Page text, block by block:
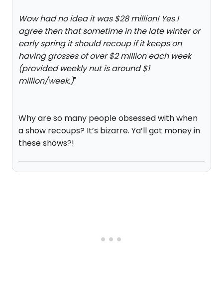
Wow had no idea it was $28 million! Yes I
agree then that sometime in the late winter or
early spring it should recoup if it keeps on
having grosses of over $2 million each week
(provided weekly nut is around $1
million/week.)"
Why are so many people obsessed with when
a show recoups? It’s bizarre. Ya’ll got money in
these shows?!